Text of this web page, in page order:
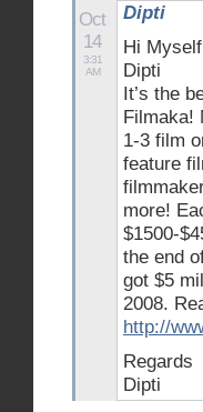
Oct
14
3:31
AM
Dipti
Hi Myself
Dipti
It’s the
Filmaka!
1-3 film
feature
more!
$1500-
the end
got $5
2008.
http://
Regards
Dipti